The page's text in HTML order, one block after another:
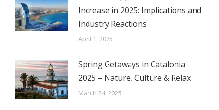
Increase in 2025: Implications and
Industry Reactions
April 1, 2025
Spring Getaways in Catalonia
2025 – Nature, Culture & Relax
March 24, 2025